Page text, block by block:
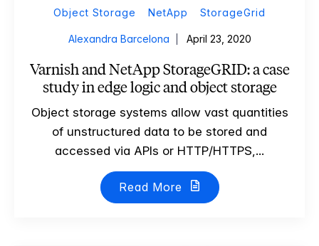
Object Storage
NetApp StorageGrid
Alexandra Barcelona April 23, 2020
Varnish and NetApp StorageGRID: a case
study in edge logic and object storage
Object storage systems allow vast quantities
of unstructured data to be stored and
accessed via APIs or HTTP/HTTPS,...
Read More